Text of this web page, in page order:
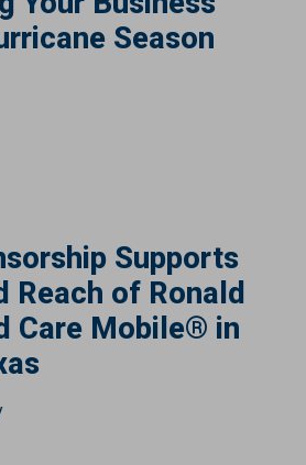
Season
Supports
Reach of Ronald
Care Mobile® in